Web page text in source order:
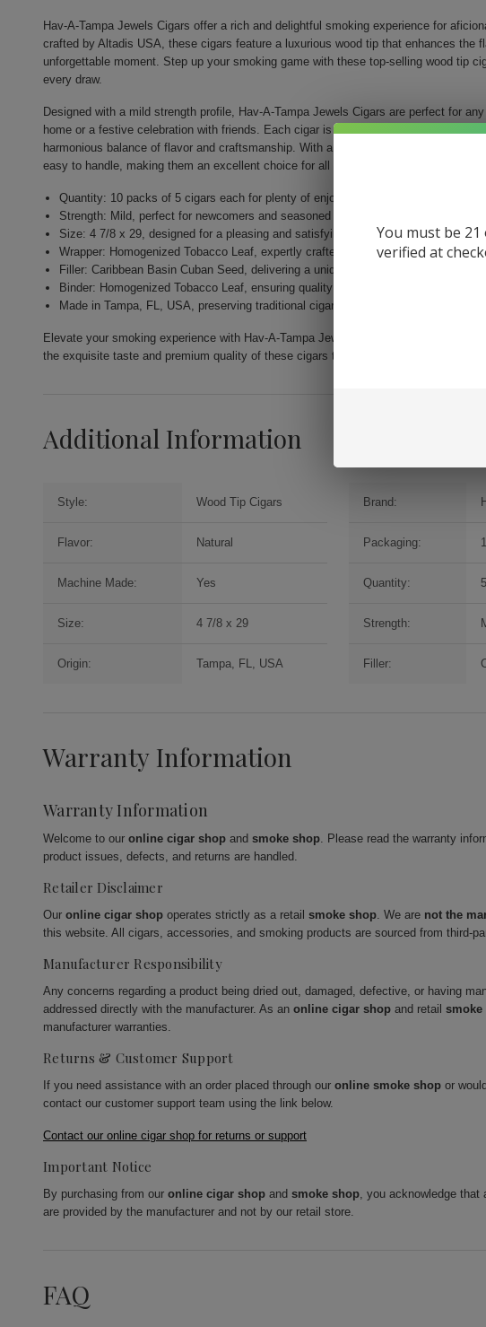
Hav-A-Tampa Jewels Cigars offer a rich and delightful smoking experience for
crafted by Altadis USA, these cigars feature a luxurious wood tip that enhances the
unforgettable moment. Step up your smoking game with these top-selling wood tip
every draw.
Designed with a mild strength profile, Hav-A-Tampa Jewels Cigars are perfect for
home or a festive celebration with friends. Each cigar is made with a perfect blend of
harmonious balance of flavor and craftsmanship. With a size of 4 7/8 inches long
easy to handle, making them an excellent choice for all smoking enthusiasts.
Quantity: 10 packs of 5 cigars each for plenty of enjoyment
Strength: Mild, perfect for newcomers and seasoned smokers alike
Size: 4 7/8 x 29, designed for a pleasing and satisfying smoke
Wrapper: Homogenized Tobacco Leaf, expertly crafted for enhanced flavor
Filler: Caribbean Basin Cuban Seed, delivering a unique and rich taste
Binder: Homogenized Tobacco Leaf, ensuring quality construction in every cigar
Made in Tampa, FL, USA, preserving traditional cigar craftsmanship
Elevate your smoking experience with Hav-A-Tampa Jewels Cigars. Perfect for
the exquisite taste and premium quality of these cigars today!
Additional Information
Style: Wood Tip Cigars Brand:
Flavor: Natural Packaging:
Machine Made: Yes Quantity:
Size: 4 7/8 x 29 Strength:
Origin: Tampa, FL, USA Filler:
Warranty Information
Warranty Information
Welcome to our online cigar shop and smoke shop. Please read the warranty
product issues, defects, and returns are handled.
Retailer Disclaimer
Our online cigar shop operates strictly as a retail smoke shop. We are not the
this website. All cigars, accessories, and smoking products are sourced from third-
Manufacturer Responsibility
Any concerns regarding a product being dried out, damaged, defective, or having
addressed directly with the manufacturer. As an online cigar shop and retail smoke
manufacturer warranties.
Returns & Customer Support
If you need assistance with an order placed through our online smoke shop or
contact our customer support team using the link below.
Contact our online cigar shop for returns or support
Important Notice
By purchasing from our online cigar shop and smoke shop, you acknowledge that
are provided by the manufacturer and not by our retail store.
FAQ
You must be
verified at